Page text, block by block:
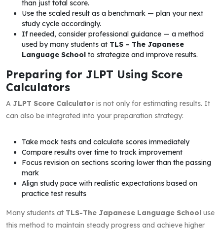
than just total score.
Use the scaled result as a benchmark — plan your next
study cycle accordingly.
If needed, consider professional guidance — a method
used by many students at TLS – The Japanese
Language School to strategize and improve results.
Preparing for JLPT Using Score
Calculators
A JLPT Score Calculatoris not only for estimating results. It
can also be integrated into your preparation strategy:
Take mock tests and calculate scores immediately
Compare results over time to track improvement
Focus revision on sections scoring lower than the passing
mark
Align study pace with realistic expectations based on
practice test results
Many students at TLS-The Japanese Language School use
this method to maintain steady progress and achieve higher